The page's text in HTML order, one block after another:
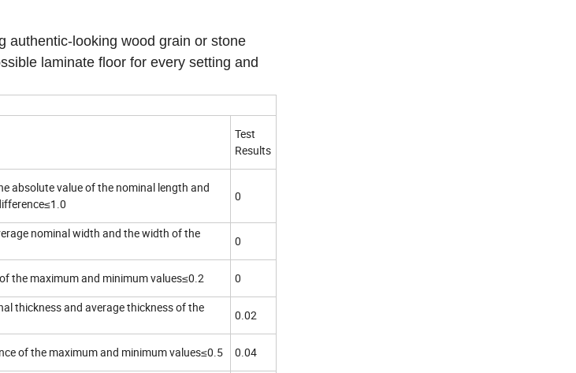
authentic-looking wood grain or stone
laminate floor for every setting and
Test
Results
absolute value of the nominal length and
0
nominal width and the width of the
0
the maximum and minimum values≤0.2 0
thickness and average thickness of the
0.02
of the maximum and minimum values≤0.5 0.04